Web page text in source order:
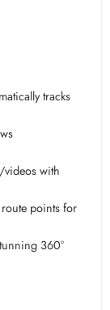
tracks
with
points for
360°